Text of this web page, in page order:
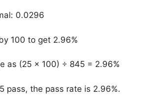
0.0296
100 to get 2.96%
as (25 × 100) ÷ 845 = 2.96%
pass, the pass rate is 2.96%.